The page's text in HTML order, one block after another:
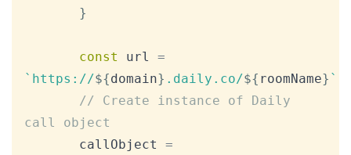
}
const url =
` https://${domain} .daily.co/${ roomName} `
// Create instance of Daily
call object
       callObject
=